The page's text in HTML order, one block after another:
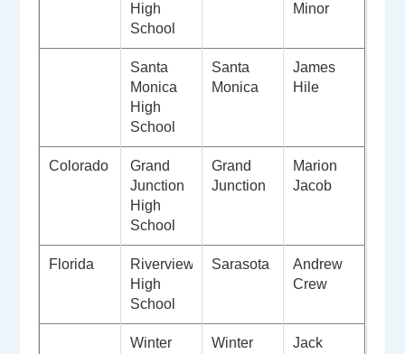
High
School
Minor
Santa
Monica
High
School
Santa
Monica
James
Hile
Colorado
Grand
Junction
High
School
Grand
Junction
Marion
Jacob
Florida
Riverview
High
School
Sarasota
Andrew
Crew
Winter
Winter
Jack